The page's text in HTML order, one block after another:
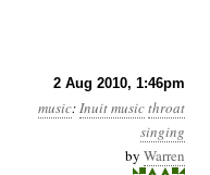
2 Aug 2010, 1:46pm
music:Inuit musicthroat
singing
by Warren